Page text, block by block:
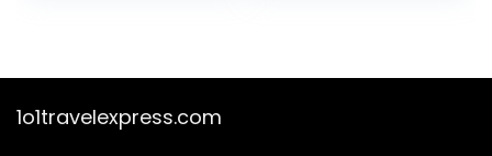
Year Old
Gift for 3-12 Years
1o1travelexpress.com